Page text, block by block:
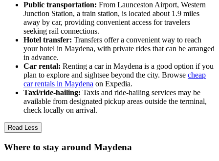
Public transportation: From Launceston Airport, Western
Junction Station, a train station, is located about 1.9 miles
away by car, providing convenient access for travelers
seeking rail connections.
Hotel transfer: Transfers offer a convenient way to reach
your hotel in Maydena, with private rides that can be arranged
in advance.
Car rental: Renting a car in Maydena is a good option if you
plan to explore and sightsee beyond the city. Browse cheap
car rentals in Maydena on Expedia.
Taxi/ride-hailing: Taxis and ride-hailing services may be
available from designated pickup areas outside the terminal,
check locally on arrival.
Read Less
Where to stay around Maydena